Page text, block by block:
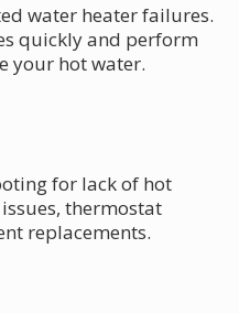
water heater failures.
quickly and perform
your hot water.
for lack of hot
thermostat
replacements.